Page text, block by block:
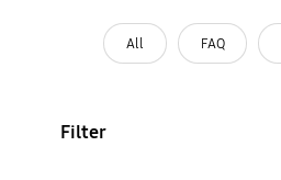
All FAQ
Filter